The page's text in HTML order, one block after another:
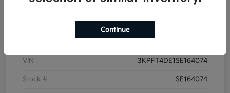
VIN 3KPFT4DE1SE164074
Stock # SE164074
Continue